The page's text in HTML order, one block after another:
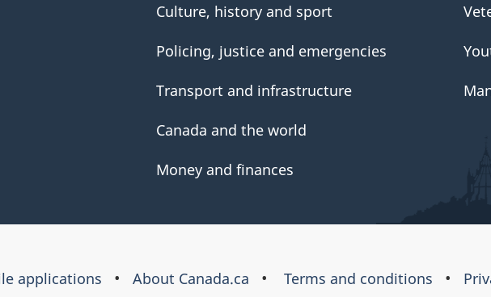
Culture, history and sport
Policing, justice and emergencies
Transport and infrastructure
Canada and the world
Money and finances
applications About Canada.ca Terms and conditions